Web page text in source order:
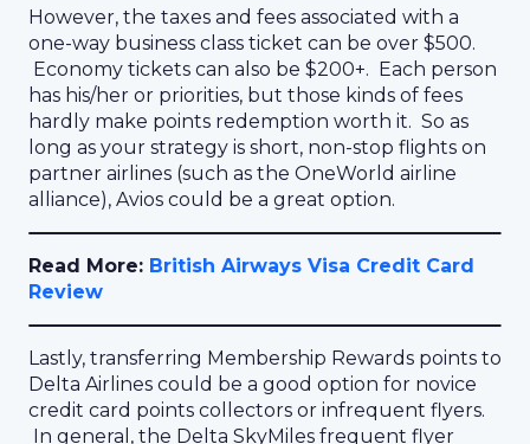
However, the taxes and fees associated with a
one-way business class ticket can be over $500.
Economy tickets can also be $200+. Each person
has his/her or priorities, but those kinds of fees
hardly make points redemption worth it. So as
long as your strategy is short, non-stop flights on
partner airlines (such as the OneWorld airline
alliance), Avios could be a great option.
Read More: British Airways Visa Credit Card
Review
Lastly, transferring Membership Rewards points to
Delta Airlines could be a good option for novice
credit card points collectors or infrequent flyers.
In general, the Delta SkyMiles frequent flyer